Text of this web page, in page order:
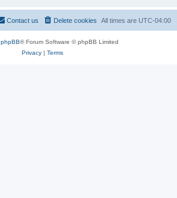
All times are UTC-04:00
Delete cookies
Contact us
phpBB® Forum Software © phpBB Limited
Privacy| Terms